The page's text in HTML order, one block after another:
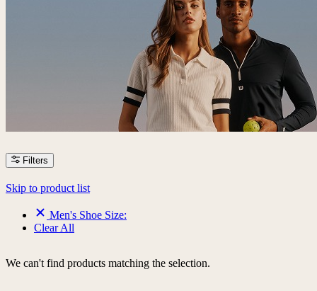
Filters
Skip to product list
Men's Shoe Size:
Clear All
We can't find products matching the selection.